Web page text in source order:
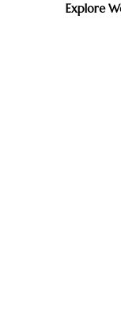
Explore